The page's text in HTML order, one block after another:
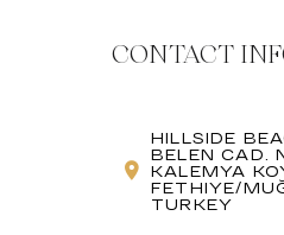
CONTACT
HILLSIDE
BELEN CAD.
KALEMYA
FETHIYE/
TURKEY